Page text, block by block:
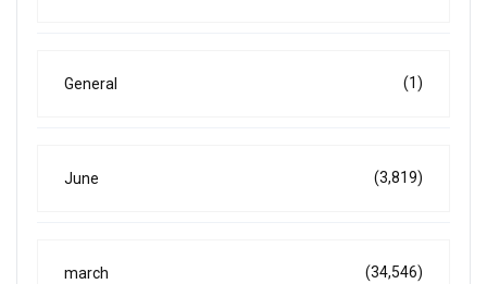
General (1)
June (3,819)
march (34,546)